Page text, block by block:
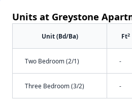
Units at Greystone
Unit (Bd/Ba) Ft2
Two Bedroom (2/1) -
Three Bedroom (3/2) -